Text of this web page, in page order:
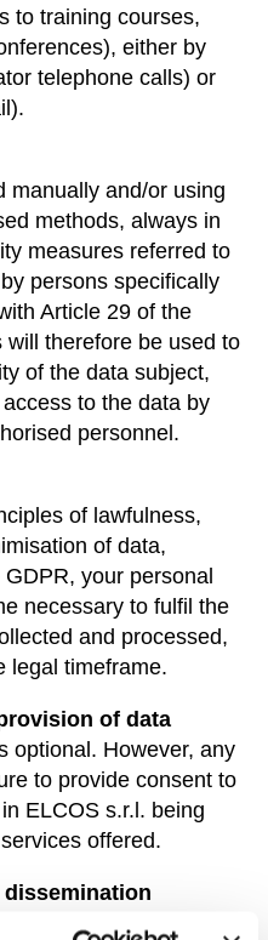
to training courses,
either by
telephone calls) or
manually and/or using
methods, always in
measures referred to
persons specifically
Article 29 of the
therefore be used to
of the data subject,
to the data by
personnel.
of lawfulness,
of data,
your personal
necessary to fulfil the
and processed,
legal timeframe.
of data
optional. However, any
to provide consent to
ELCOS s.r.l. being
offered.